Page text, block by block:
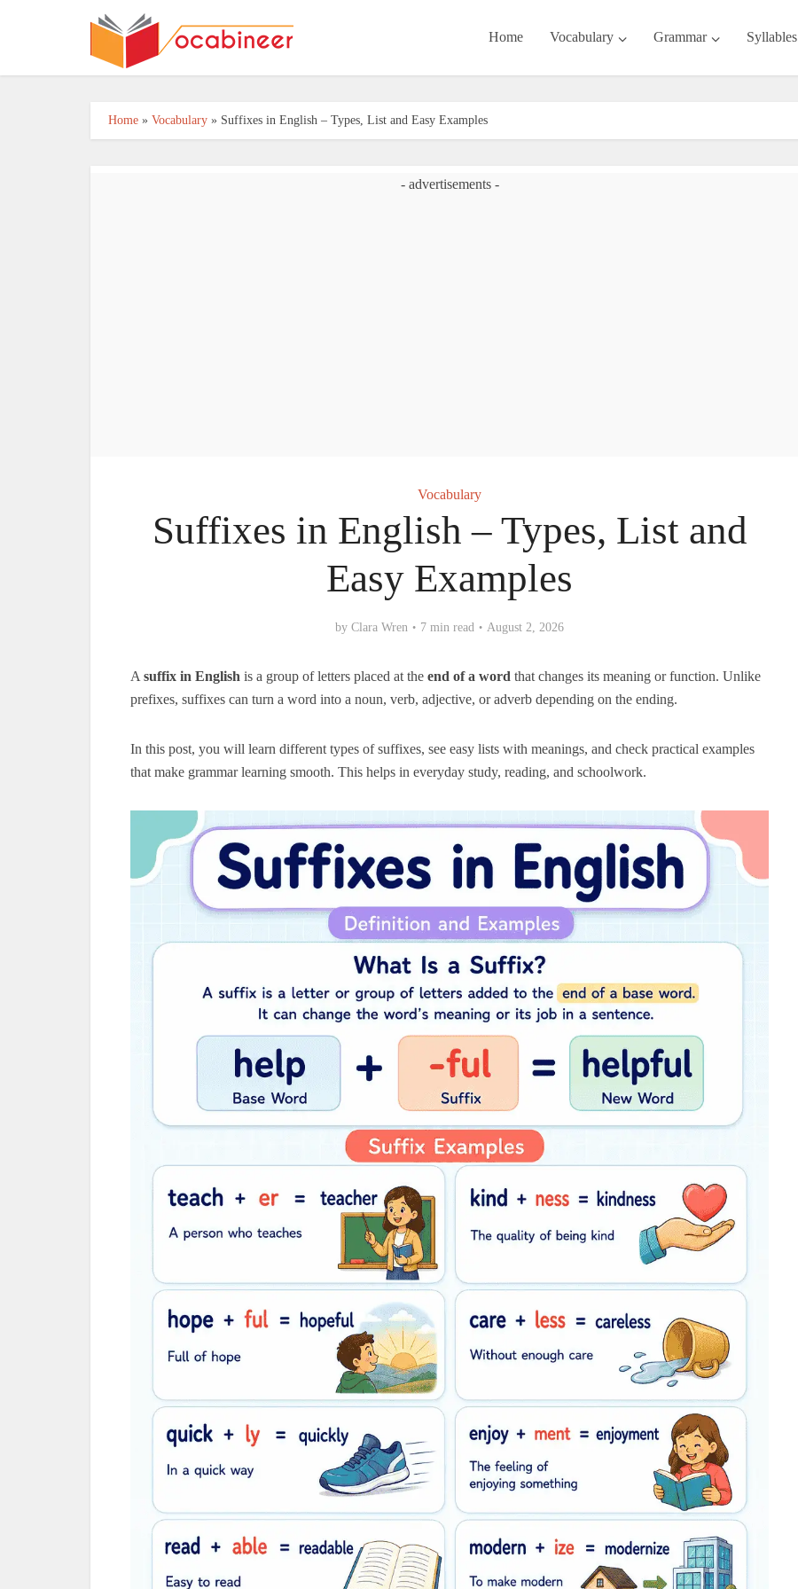
Home Vocabulary Grammar Syllables
Home » Vocabulary » Suffixes in English – Types, List and Easy Examples
- advertisements -
Vocabulary
Suffixes in English – Types, List and
Easy Examples
by Clara Wren 7 min read August 2, 2026
A suffix in English is a group of letters placed at the end of a word that changes its meaning or function. Unlike
prefixes, suffixes can turn a word into a noun, verb, adjective, or adverb depending on the ending.
In this post, you will learn different types of suffixes, see easy lists with meanings, and check practical examples
that make grammar learning smooth. This helps in everyday study, reading, and schoolwork.